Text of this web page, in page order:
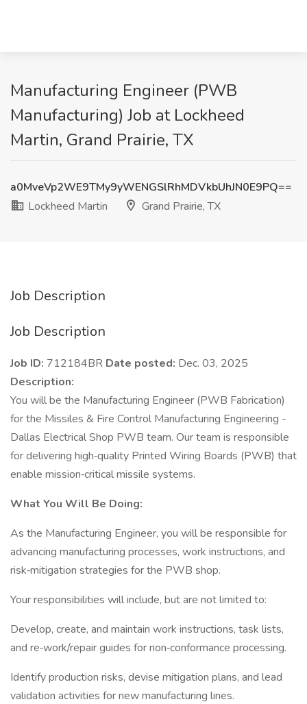
Manufacturing Engineer (PWB
Manufacturing) Job at Lockheed
Martin, Grand Prairie, TX
a0MveVp2WE9TMy9yWENGSlRhMDVkbUhJN0E9PQ==
Lockheed Martin
Grand Prairie, TX
Job Description
Job Description
Job ID: 712184BR Date posted: Dec. 03, 2025
Description:
You will be the Manufacturing Engineer (PWB Fabrication)
for the Missiles & Fire Control Manufacturing Engineering -
Dallas Electrical Shop PWB team. Our team is responsible
for delivering high‑quality Printed Wiring Boards (PWB) that
enable mission‑critical missile systems.
What You Will Be Doing:
As the Manufacturing Engineer, you will be responsible for
advancing manufacturing processes, work instructions, and
risk‑mitigation strategies for the PWB shop.
Your responsibilities will include, but are not limited to:
Develop, create, and maintain work instructions, task lists,
and re‑work/repair guides for non‑conformance processing.
Identify production risks, devise mitigation plans, and lead
validation activities for new manufacturing lines.